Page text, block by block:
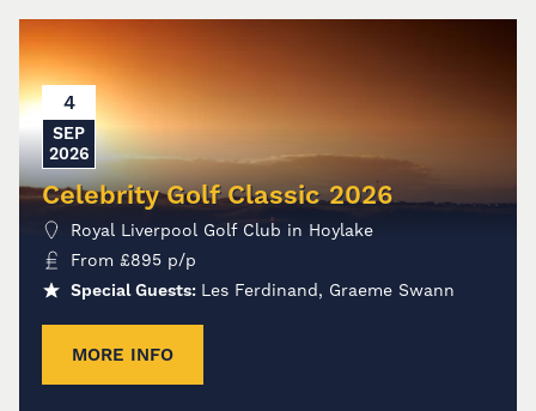
4
SEP
2026
Celebrity Golf Classic 2026
Royal Liverpool Golf Club in Hoylake
From £895 p/p
Special Guests: Les Ferdinand, Graeme Swann
MORE INFO